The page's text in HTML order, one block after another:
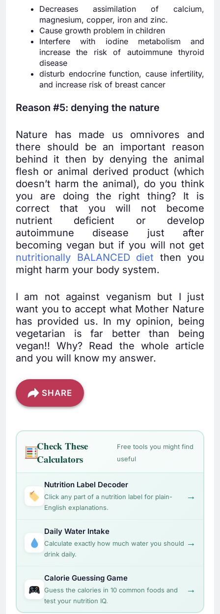
Decreases assimilation of calcium,
magnesium, copper, iron and zinc.
Cause growth problem in children
Interfere with iodine metabolism and
increase the risk of autoimmune thyroid
disease
disturb endocrine function, cause infertility,
and increase risk of breast cancer
Reason #5: denying the nature
Nature has made us omnivores and
there should be an important reason
behind it then by denying the animal
flesh or animal derived product (which
doesn’t harm the animal), do you think
you are doing the right thing? It is
correct that you will not become
nutrient deficient or develop
autoimmune disease just after
becoming vegan but if you will not get
nutritionally BALANCED diet then you
might harm your body system.
I am not against veganism but I just
want you to accept what Mother Nature
has provided us. In my opinion, being
vegetarian is far better than being
vegan!! Why? Read the whole article
and you will know my answer.
SHARE
Check These
Calculators
Free tools you might find
useful
Nutrition Label Decoder
Click any part of a nutrition label for plain-
English explanations.
→
Daily Water Intake
Calculate exactly how much water you should
drink daily.
→
Calorie Guessing Game
Guess the calories in 10 common foods and
test your nutrition IQ.
→